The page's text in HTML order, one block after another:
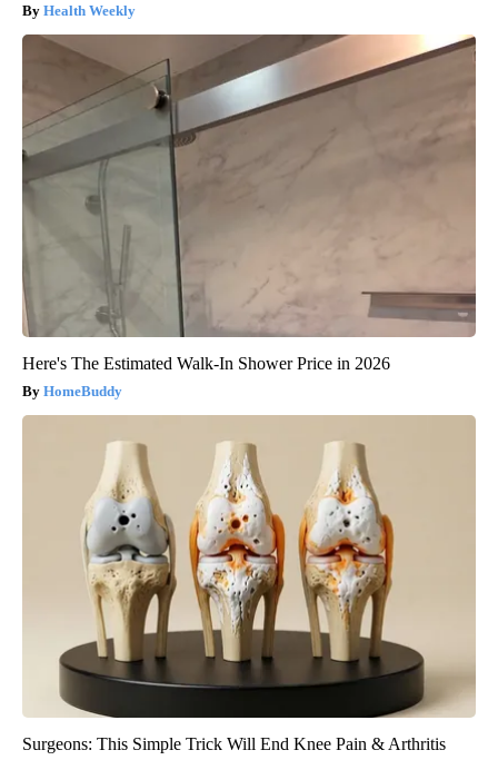
Health Weekly
Here's The Estimated Walk-In Shower Price in 2026
HomeBuddy
Surgeons: This Simple Trick Will End Knee Pain & Arthritis